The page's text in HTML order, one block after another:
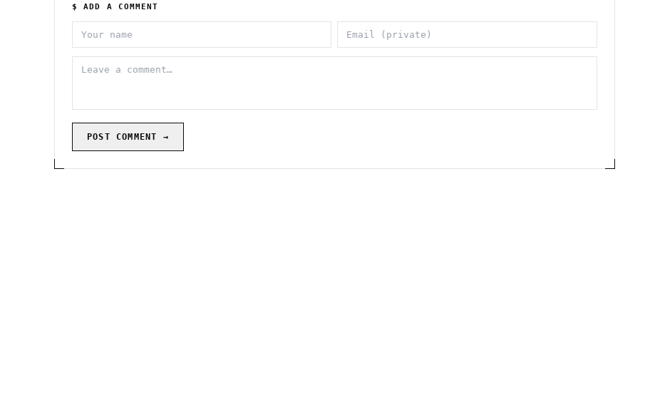
$ ADD A COMMENT
POST COMMENT →